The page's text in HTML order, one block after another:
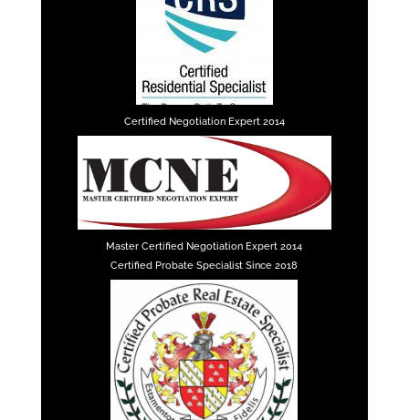
Certified Negotiation Expert 2014
Master Certified Negotiation Expert 2014
Certified Probate Specialist Since 2018